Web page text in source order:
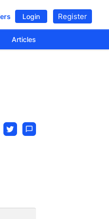
Login Register
Articles